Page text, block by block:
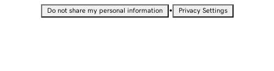
Do not share my personal information • Privacy Settings